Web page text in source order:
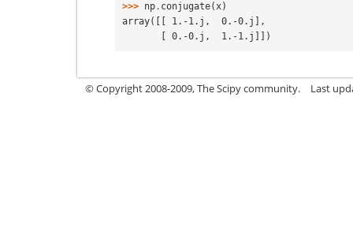
>>> np . conjugate( x)
array([[ 1.-1.j,  0.-0.j],
       [ 0.-0.j,  1.-1.j]])
© Copyright 2008-2009, The Scipy community. Last